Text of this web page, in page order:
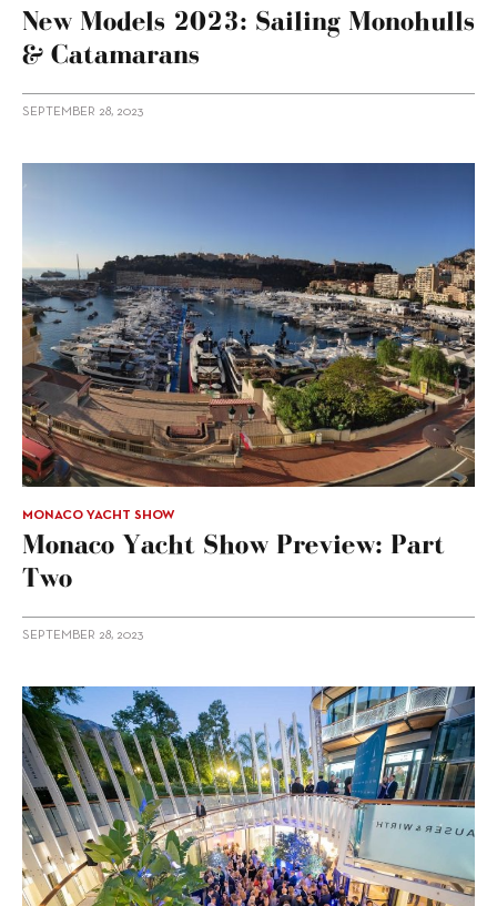
New Models 2023: Sailing Monohulls
& Catamarans
SEPTEMBER 28, 2023
MONACO YACHT SHOW
Monaco Yacht Show Preview: Part
Two
SEPTEMBER 28, 2023